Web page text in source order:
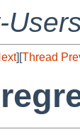
][Thread